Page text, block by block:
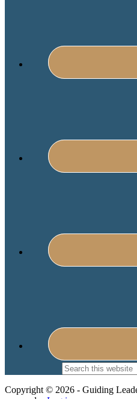
Search
this
website
Copyright © 2026 - Guiding